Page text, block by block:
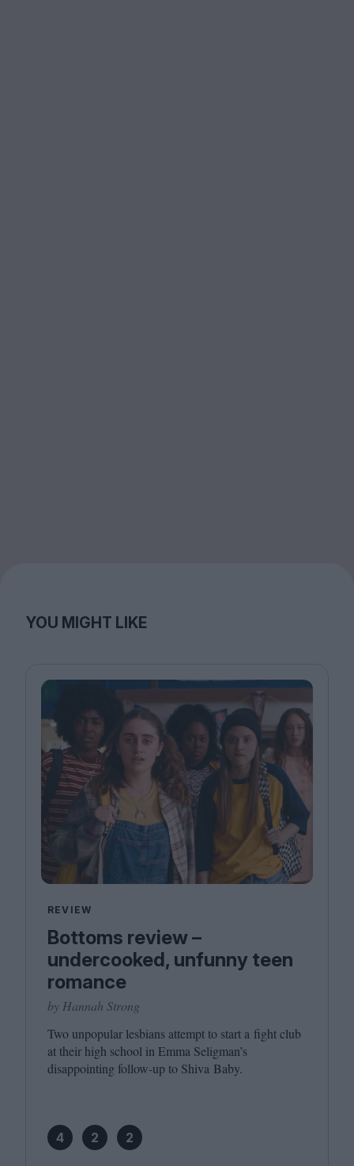
YOU MIGHT LIKE
REVIEW
Bottoms review –
undercooked, unfunny teen
romance
by Hannah Strong
Two unpopular lesbians attempt to start a fight club
at their high school in Emma Seligman’s
disappointing follow-up to Shiva Baby.
4 2 2